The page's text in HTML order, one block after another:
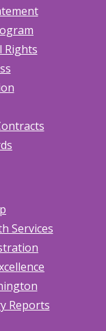
Rights
Services
Reports